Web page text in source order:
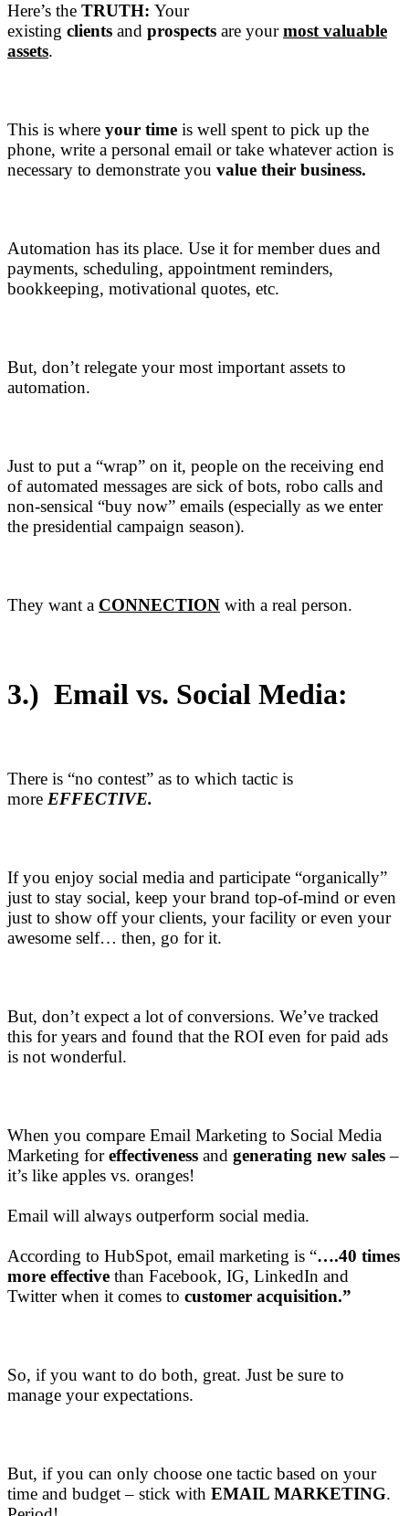
Here’s the TRUTH: Your
existing clients and prospects are yourmost valuable
assets.
This is where your time is well spent to pick up the
phone, write a personal email or take whatever action is
necessary to demonstrate you value their business.
Automation has its place. Use it for member dues and
payments, scheduling, appointment reminders,
bookkeeping, motivational quotes, etc.
But, don’t relegate your most important assets to
automation.
Just to put a “wrap” on it, people on the receiving end
of automated messages are sick of bots, robo calls and
non-sensical “buy now” emails (especially as we enter
the presidential campaign season).
They want a CONNECTION with a real person.
3.) Email vs. Social Media:
There is “no contest” as to which tactic is
more EFFECTIVE.
If you enjoy social media and participate “organically”
just to stay social, keep your brand top-of-mind or even
just to show off your clients, your facility or even your
awesome self… then, go for it.
But, don’t expect a lot of conversions. We’ve tracked
this for years and found that the ROI even for paid ads
is not wonderful.
When you compare Email Marketing to Social Media
Marketing foreffectiveness and generating new sales–
it’s like apples vs. oranges!
Email will always outperform social media.
​According to HubSpot, email marketing is “….40 times
more effective than Facebook, IG, LinkedIn and
Twitter when it comes to customer acquisition.”
So, if you want to do both, great. Just be sure to
manage your expectations.
But, if you can only choose one tactic based on your
time and budget – stick with EMAIL MARKETING.